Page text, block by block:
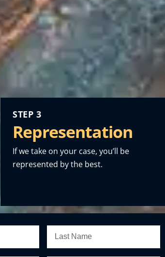
STEP 3
Representation
If we take on your case, you’ll be
represented by the best.